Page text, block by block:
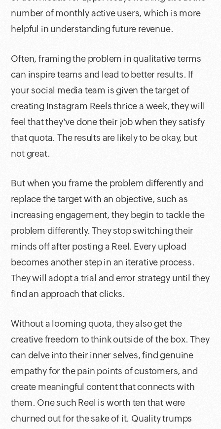
number of monthly active users, which is more
helpful in understanding future revenue.
Often, framing the problem in qualitative terms
can inspire teams and lead to better results. If
your social media team is given the target of
creating Instagram Reels thrice a week, they will
feel that they've done their job when they satisfy
that quota. The results are likely to be okay, but
not great.
But when you frame the problem differently and
replace the target with an objective, such as
increasing engagement, they begin to tackle the
problem differently. They stop switching their
minds off after posting a Reel. Every upload
becomes another step in an iterative process.
They will adopt a trial and error strategy until they
find an approach that clicks.
Without a looming quota, they also get the
creative freedom to think outside of the box. They
can delve into their inner selves, find genuine
empathy for the pain points of customers, and
create meaningful content that connects with
them. One such Reel is worth ten that were
churned out for the sake of it. Quality trumps